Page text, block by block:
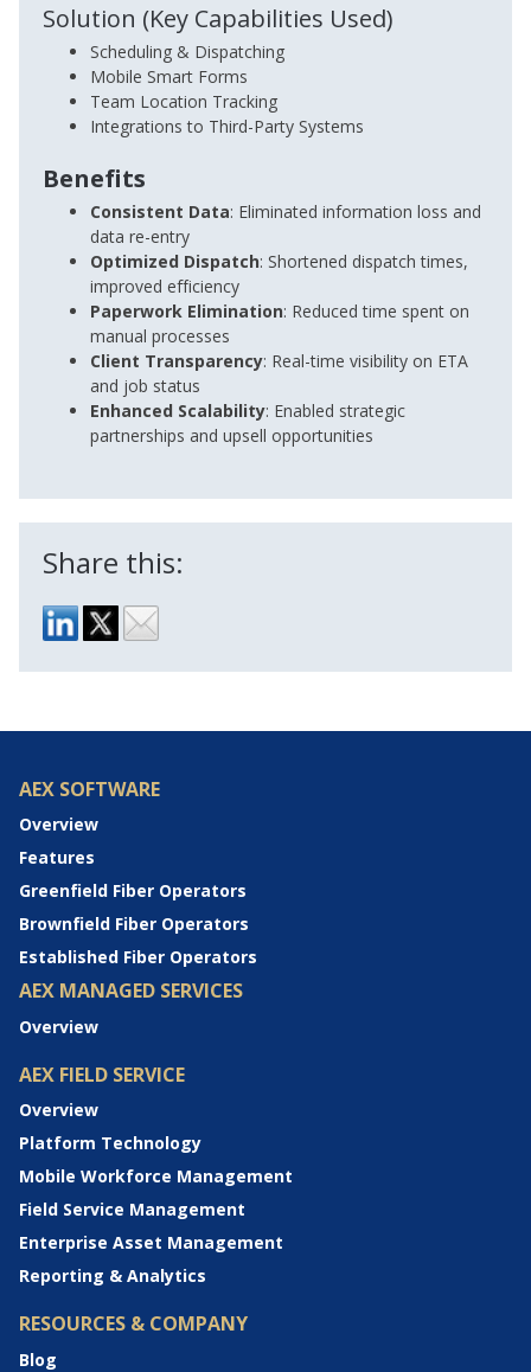
Solution (Key Capabilities Used)
Scheduling & Dispatching
Mobile Smart Forms
Team Location Tracking
Integrations to Third-Party Systems
Benefits
Consistent Data: Eliminated information loss and
data re-entry
Optimized Dispatch: Shortened dispatch times,
improved efficiency
Paperwork Elimination: Reduced time spent on
manual processes
Client Transparency: Real-time visibility on ETA
and job status
Enhanced Scalability: Enabled strategic
partnerships and upsell opportunities
Share this:
AEX SOFTWARE
Overview
Features
Greenfield Fiber Operators
Brownfield Fiber Operators
Established Fiber Operators
AEX MANAGED SERVICES
Overview
AEX FIELD SERVICE
Overview
Platform Technology
Mobile Workforce Management
Field Service Management
Enterprise Asset Management
Reporting & Analytics
RESOURCES & COMPANY
Blog